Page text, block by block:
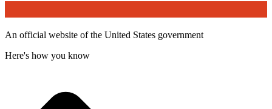
An official website of the United States government
Here's how you know